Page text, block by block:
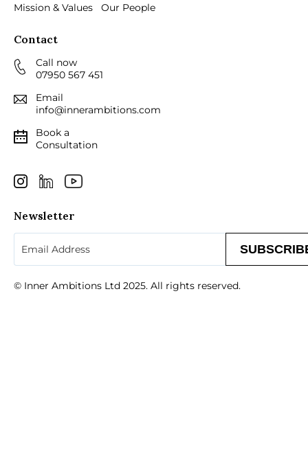
Mission & Values Our People
Contact
Call now
07950 567 451
Email
info@innerambitions.com
Book a
Consultation
Newsletter
© Inner Ambitions Ltd 2025. All rights reserved.